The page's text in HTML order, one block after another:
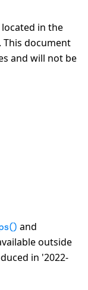
in the
. This document
and will not be
and
outside
in '2022-